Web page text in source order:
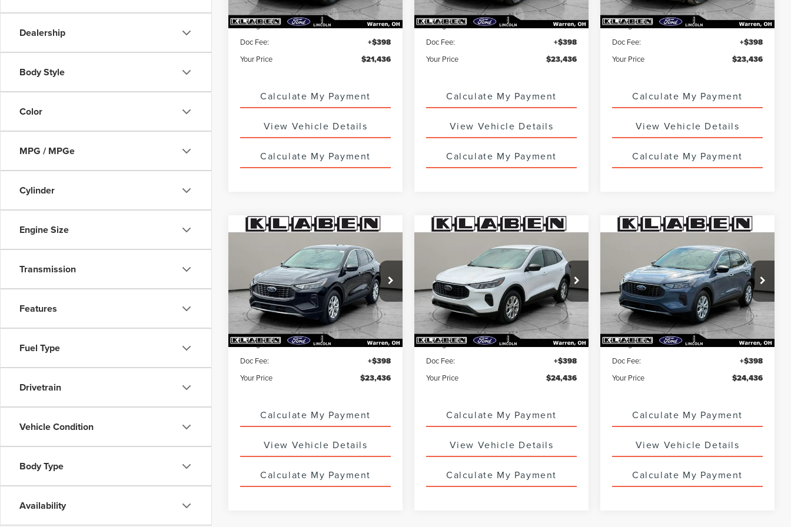
Dealership
Body Style
Color
MPG / MPGe
Cylinder
Engine Size
Transmission
Features
Fuel Type
Drivetrain
Vehicle Condition
Body Type
Availability
Sale Price
$20,988
Titling Service Fee: +$50
Doc Fee: +$398
Your Price $21,436
Calculate My Payment
View Vehicle Details
Calculate My Payment
Sale Price
$22,988
Titling Service Fee: +$50
Doc Fee: +$398
Your Price $23,436
Calculate My Payment
View Vehicle Details
Calculate My Payment
Sale Price
$22,988
Titling Service Fee: +$50
Doc Fee: +$398
Your Price $23,436
Calculate My Payment
View Vehicle Details
Calculate My Payment
CERTIFIED PRE-
2023FORD
ESCAPEACTIVE
VIN:1FMCU9GN4PUB11611Stock:7832UTG
22,426 mi Ext. Int.
$22,988
SALE PRICE
Less
Sale Price
$22,988
Titling Service Fee: +$50
Doc Fee: +$398
Your Price $23,436
Calculate My Payment
View Vehicle Details
Calculate My Payment
Compare Vehicle
CERTIFIED PRE-
2023FORD
ESCAPEACTIVE
VIN: 1FMCU9GN0PUA85699 Stock: 6801UTG
20,848 mi Ext. Int.
$23,988
SALE PRICE
Less
Sale Price
$23,988
Titling Service Fee: +$50
Doc Fee: +$398
Your Price $24,436
Calculate My Payment
View Vehicle Details
Calculate My Payment
Compare Vehicle
CERTIFIED PRE-
2023FORD
ESCAPEACTIVE
VIN:1FMCU0GNXPUA73183Stock:7860UTG
23,646 mi Ext. Int.
$23,988
SALE PRICE
Less
Sale Price
$23,988
Titling Service Fee: +$50
Doc Fee: +$398
Your Price $24,436
Calculate My Payment
View Vehicle Details
Calculate My Payment
Compare Vehicle